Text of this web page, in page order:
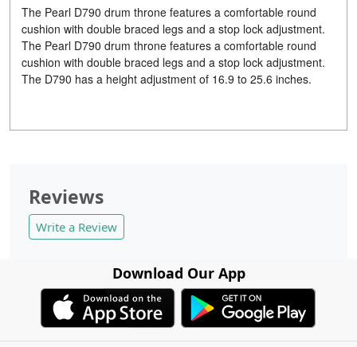
The Pearl D790 drum throne features a comfortable round
cushion with double braced legs and a stop lock adjustment.
The Pearl D790 drum throne features a comfortable round
cushion with double braced legs and a stop lock adjustment.
The D790 has a height adjustment of 16.9 to 25.6 inches.
Reviews
Write a Review
Download Our App